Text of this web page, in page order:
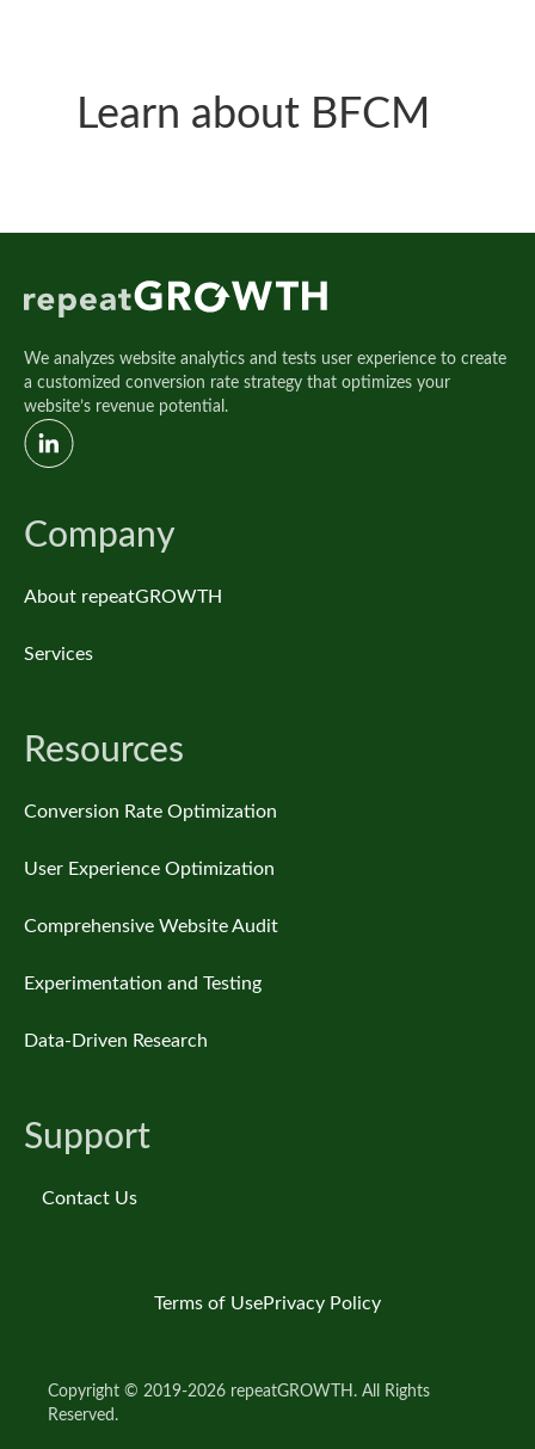
Learn about BFCM
We analyzes website analytics and tests user experience to create
a customized conversion rate strategy that optimizes your
website’s revenue potential.
Company
About repeatGROWTH
Services
Resources
Conversion Rate Optimization
User Experience Optimization
Comprehensive Website Audit
Experimentation and Testing
Data-Driven Research
Support
Contact Us
Copyright © 2019-2026 repeatGROWTH. All Rights
Reserved.
Terms of UsePrivacy Policy